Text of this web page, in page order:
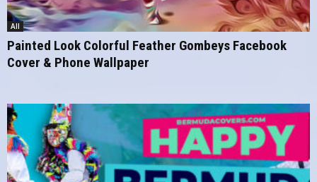
All
Painted Look Colorful Feather Gombeys Facebook
Cover & Phone Wallpaper